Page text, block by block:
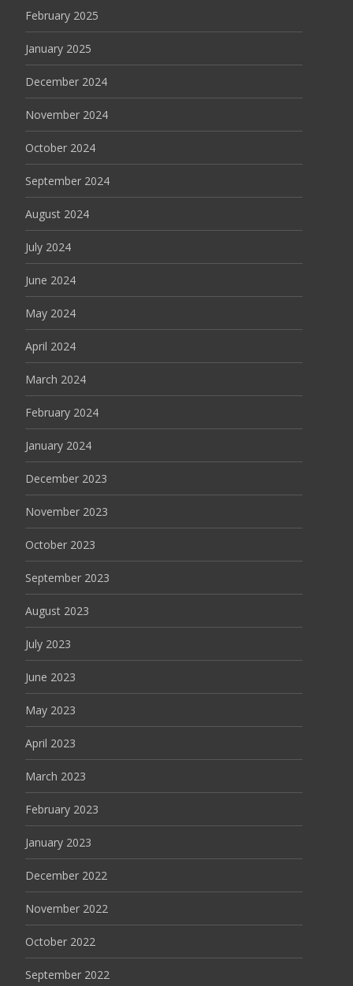
February 2025
January 2025
December 2024
November 2024
October 2024
September 2024
August 2024
July 2024
June 2024
May 2024
April 2024
March 2024
February 2024
January 2024
December 2023
November 2023
October 2023
September 2023
August 2023
July 2023
June 2023
May 2023
April 2023
March 2023
February 2023
January 2023
December 2022
November 2022
October 2022
September 2022